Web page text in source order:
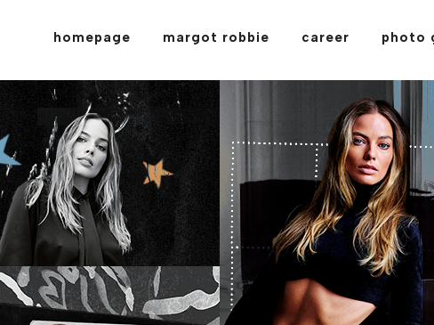
homepage margot robbie career photo